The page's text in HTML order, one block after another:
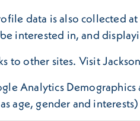
data is also collected
interested in, and
to other sites. Visit
Analytics
age, gender and